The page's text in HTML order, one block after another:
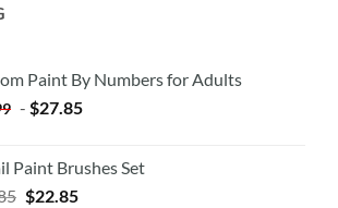
Paint By Numbers for Adults
- $27.85
Paint Brushes Set
$22.85